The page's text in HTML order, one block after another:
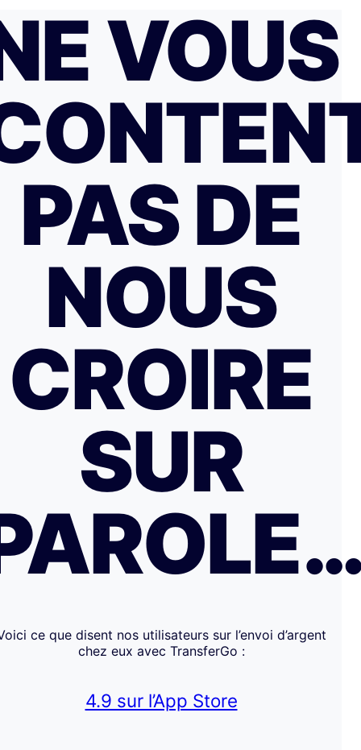
VOUS
PAS DE
NOUS
CROIRE
SUR
ce que disent nos utilisateurs sur l’envoi d’argent
chez eux avec TransferGo :
4.9 sur l’App Store